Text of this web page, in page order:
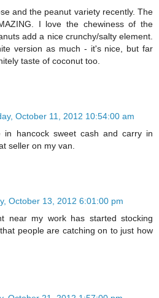
and the peanut variety recently. The
I love the chewiness of the
add a nice crunchy/salty element.
version as much - it's nice, but far
taste of coconut too.
October 11, 2012 10:54:00 am
in hancock sweet cash and carry in
seller on my van.
October 13, 2012 6:01:00 pm
near my work has started stocking
people are catching on to just how